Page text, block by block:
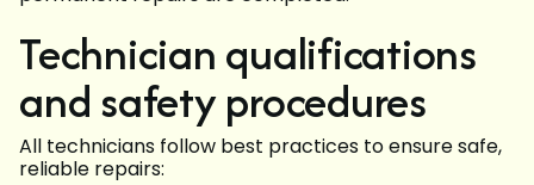
Technician qualifications
and safety procedures
All technicians follow best practices to ensure safe,
reliable repairs: